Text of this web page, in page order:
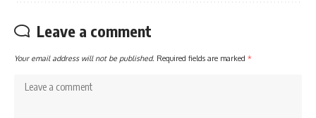
Leave a comment
Your email address will not be published. Required fields are marked *